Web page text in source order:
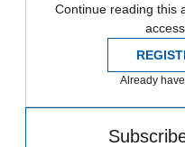
Continue reading this
Already